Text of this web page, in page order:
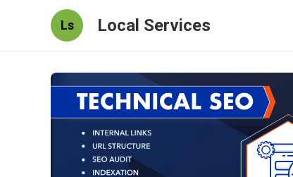
Ls Local Services